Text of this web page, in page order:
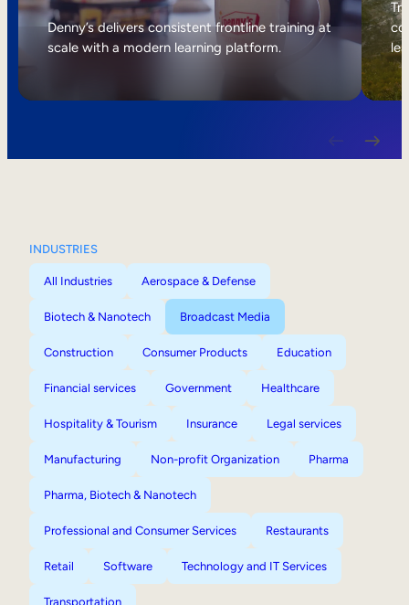
Internal Mobility
Denny’s delivers consistent frontline training at
scale with a modern learning platform.
INDUSTRIES
All Industries Aerospace & Defense
Biotech & Nanotech Broadcast Media
Construction Consumer Products Education
Financial services Government Healthcare
Hospitality & Tourism Insurance Legal services
Manufacturing Non-profit Organization Pharma
Pharma, Biotech & Nanotech
Professional and Consumer Services Restaurants
Retail Software Technology and IT Services
Transportation